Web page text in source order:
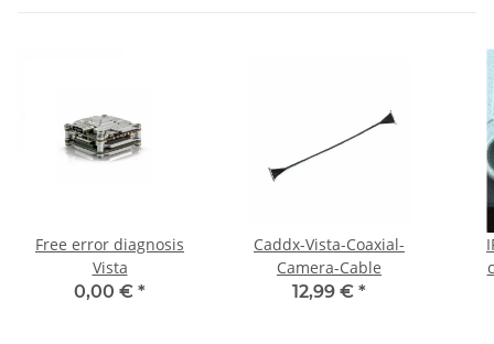
Free error diagnosis
Vista
0,00 € *
Caddx-Vista-Coaxial-
Camera-Cable
12,99 € *